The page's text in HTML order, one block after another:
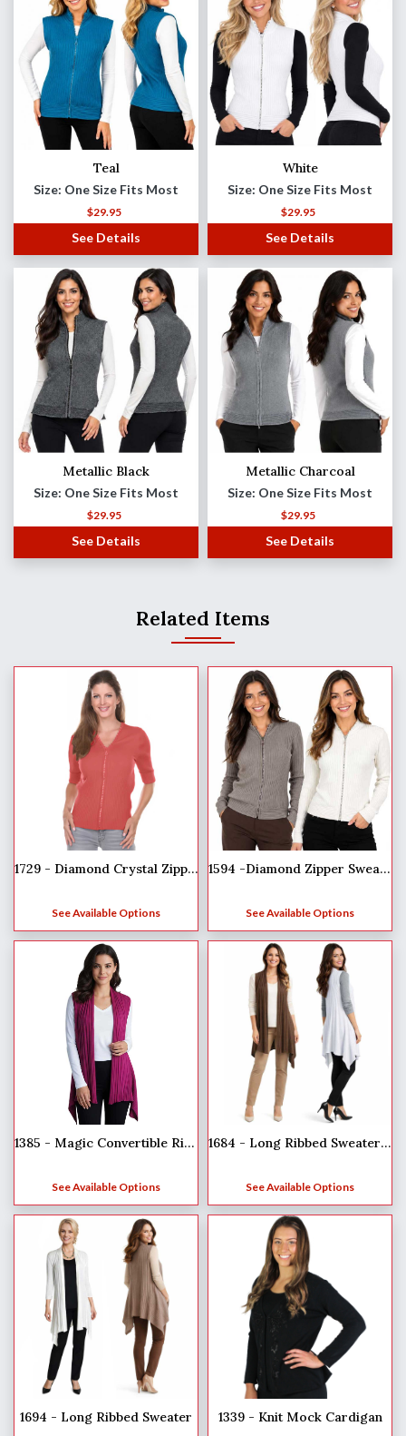
Teal
Size: One Size Fits Most
$29.95
See Details
White
Size: One Size Fits Most
$29.95
See Details
Metallic Black
Size: One Size Fits Most
$29.95
See Details
Metallic Charcoal
Size: One Size Fits Most
$29.95
See Details
Related Items
1729 - Diamond Crystal Zipper Half Sleeve Top
See Available Options
1594 -Diamond Zipper Sweaters
See Available Options
1385 - Magic Convertible Ribbed Sweater Vest
See Available Options
1684 - Long Ribbed Sweater Vest
See Available Options
1694 - Long Ribbed Sweater 1339 - Knit Mock Cardigan